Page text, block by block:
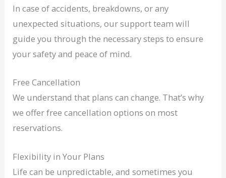
In case of accidents, breakdowns, or any
unexpected situations, our support team will
guide you through the necessary steps to ensure
your safety and peace of mind.
Free Cancellation
We understand that plans can change. That’s why
we offer free cancellation options on most
reservations.
Flexibility in Your Plans
Life can be unpredictable, and sometimes you